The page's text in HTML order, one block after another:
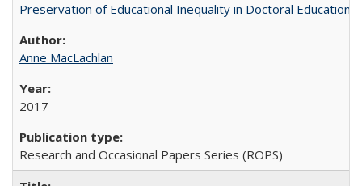
Preservation of Educational Inequality in Doctoral Education:
Anne MacLachlan
2017
Research and Occasional Papers Series (ROPS)